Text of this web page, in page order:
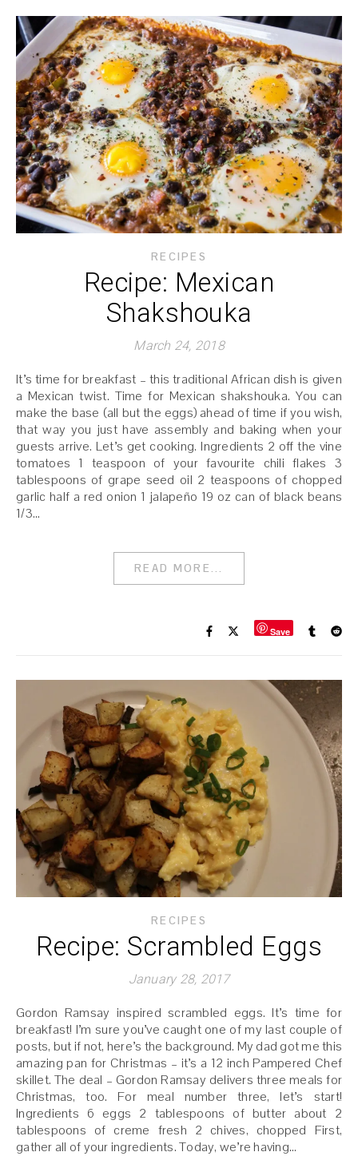
RECIPES
Recipe: Mexican
Shakshouka
March 24, 2018
It’s time for breakfast – this traditional African dish is given
a Mexican twist. Time for Mexican shakshouka. You can
make the base (all but the eggs) ahead of time if you wish,
that way you just have assembly and baking when your
guests arrive. Let’s get cooking. Ingredients 2 off the vine
tomatoes 1 teaspoon of your favourite chili flakes 3
tablespoons of grape seed oil 2 teaspoons of chopped
garlic half a red onion 1 jalapeño 19 oz can of black beans
1/3…
READ MORE...
Save
RECIPES
Recipe: Scrambled Eggs
January 28, 2017
Gordon Ramsay inspired scrambled eggs. It’s time for
breakfast! I’m sure you’ve caught one of my last couple of
posts, but if not, here’s the background. My dad got me this
amazing pan for Christmas – it’s a 12 inch Pampered Chef
skillet. The deal – Gordon Ramsay delivers three meals for
Christmas, too. For meal number three, let’s start!
Ingredients 6 eggs 2 tablespoons of butter about 2
tablespoons of creme fresh 2 chives, chopped First,
gather all of your ingredients. Today, we’re having…